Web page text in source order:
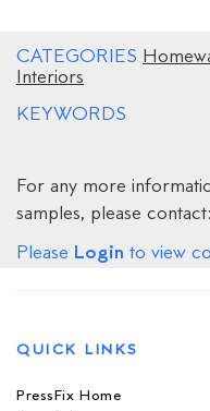
CATEGORIES
Interiors
KEYWORDS
For any more
samples, please contact:
Please Login to view
QUICK LINKS
PressFix Home